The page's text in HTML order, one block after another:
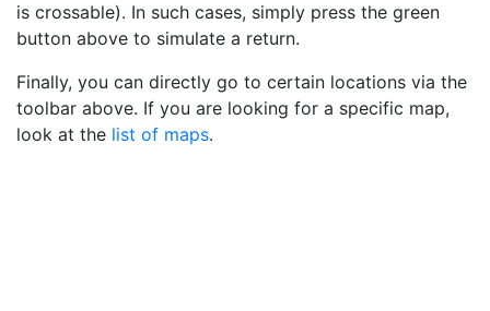
is crossable). In such cases, simply press the green
button above to simulate a return.
Finally, you can directly go to certain locations via the
toolbar above. If you are looking for a specific map,
look at the list of maps.